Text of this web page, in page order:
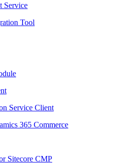
Service
Tool
Service Client
365 Commerce
Sitecore CMP